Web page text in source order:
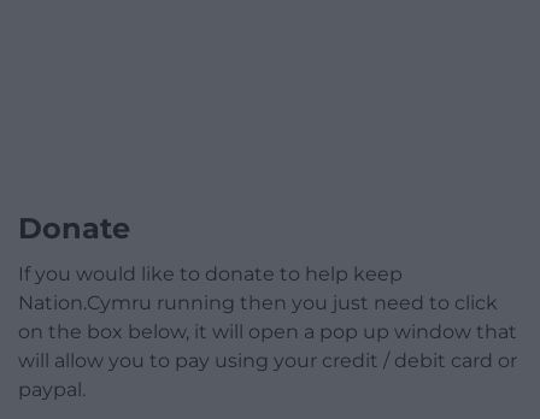
Donate
If you would like to donate to help keep
Nation.Cymru running then you just need to click
on the box below, it will open a pop up window that
will allow you to pay using your credit / debit card or
paypal.